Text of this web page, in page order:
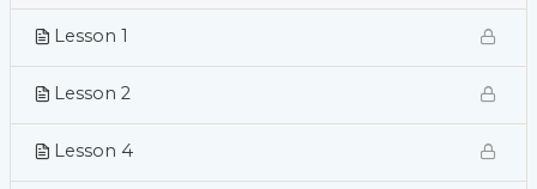
Lesson 1
Lesson 2
Lesson 4